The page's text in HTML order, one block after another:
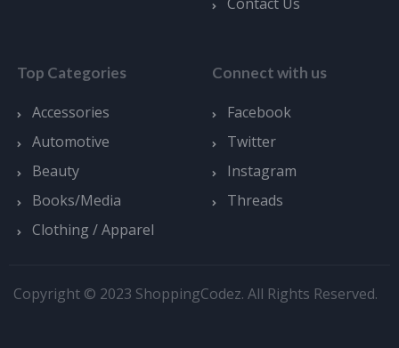
Top Categories
Accessories
Automotive
Beauty
Books/Media
Clothing / Apparel
Connect with us
Facebook
Twitter
Instagram
Threads
Copyright © 2023 ShoppingCodez. All Rights Reserved.